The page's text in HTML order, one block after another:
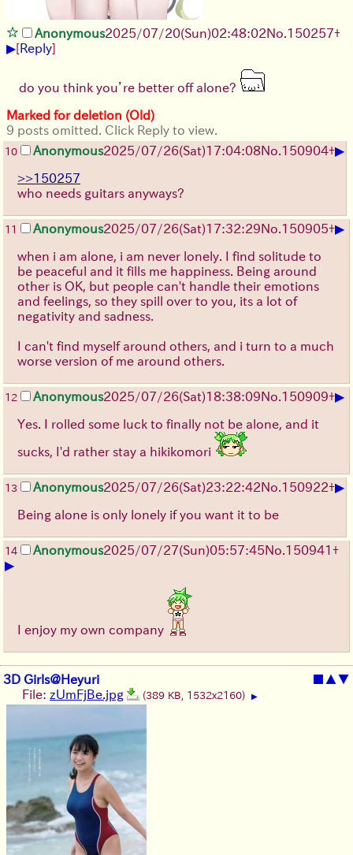
Anonymous2025/07/20(Sun)02:48:02No. 150257+
▶[Reply]
do you think you’re better off alone?
Marked for deletion (Old)
9 posts omitted. Click Reply to view.
10 Anonymous2025/07/26(Sat)17:04:08No. 150904+▶
>>150257
who needs guitars anyways?
11 Anonymous2025/07/26(Sat)17:32:29No. 150905+▶
when i am alone, i am never lonely. I find solitude to
be peaceful and it fills me happiness. Being around
other is OK, but people can't handle their emotions
and feelings, so they spill over to you, its a lot of
negativity and sadness.
I can't find myself around others, and i turn to a much
worse version of me around others.
12 Anonymous2025/07/26(Sat)18:38:09No. 150909+▶
Yes. I rolled some luck to finally not be alone, and it
sucks, I'd rather stay a hikikomori
13 Anonymous2025/07/26(Sat)23:22:42No. 150922+▶
Being alone is only lonely if you want it to be
14 Anonymous2025/07/27(Sun)05:57:45No. 150941 +
▶
I enjoy my own company
3D Girls@Heyuri ▲▼
File: zUmFjBe.jpg (389 KB, 1532x2160) ▶